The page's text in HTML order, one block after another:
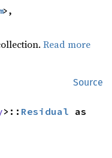
>,
Read more
Source
>:: Residual